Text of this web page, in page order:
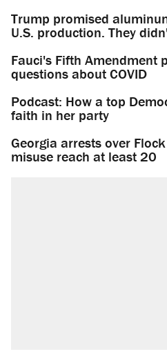
Trump promised
U.S. production. They
Fauci's Fifth Amendment
questions about COVID
Podcast: How a top
faith in her party
Georgia arrests over
misuse reach at least 20